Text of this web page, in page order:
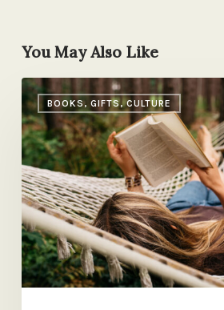
You May Also Like
BOOKS, GIFTS, CULTURE
Summer
Reading
for
Science
Lovers